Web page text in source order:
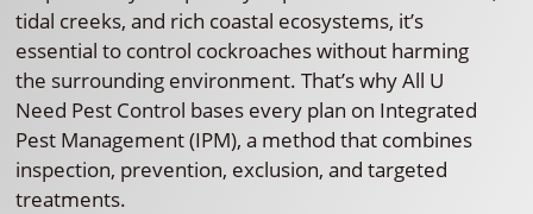
tidal creeks, and rich coastal ecosystems, it’s
essential to control cockroaches without harming
the surrounding environment. That’s why All U
Need Pest Control bases every plan on Integrated
Pest Management (IPM), a method that combines
inspection, prevention, exclusion, and targeted
treatments.